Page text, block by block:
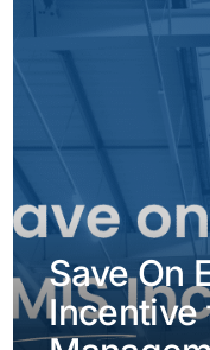
Save On
Incentive